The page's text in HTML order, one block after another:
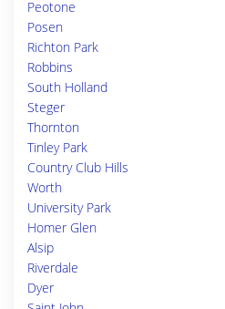
Peotone
Posen
Richton Park
Robbins
South Holland
Steger
Thornton
Tinley Park
Country Club Hills
Worth
University Park
Homer Glen
Alsip
Riverdale
Dyer